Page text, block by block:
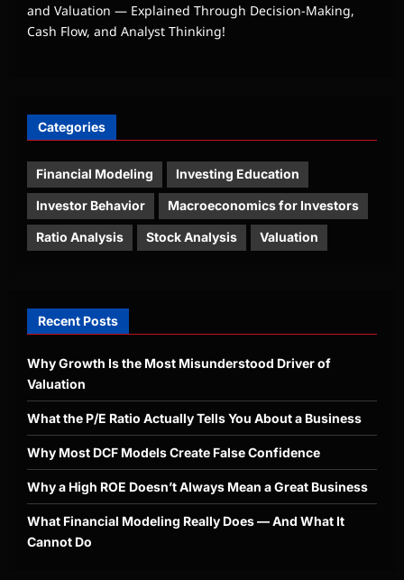
and Valuation — Explained Through Decision-Making,
Cash Flow, and Analyst Thinking!
Categories
Financial Modeling Investing Education
Investor Behavior Macroeconomics for Investors
Ratio Analysis Stock Analysis Valuation
Recent Posts
Why Growth Is the Most Misunderstood Driver of
Valuation
What the P/E Ratio Actually Tells You About a Business
Why Most DCF Models Create False Confidence
Why a High ROE Doesn’t Always Mean a Great Business
What Financial Modeling Really Does — And What It
Cannot Do